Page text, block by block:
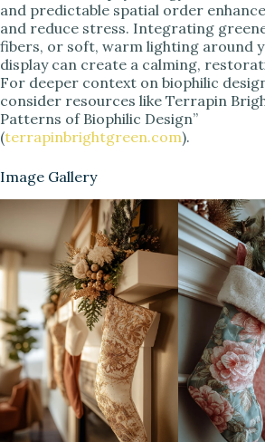
and predictable spatial order
and reduce stress. Integrating
fibers, or soft, warm lighting around
display can create a calming,
For deeper context on biophilic
consider resources like Terrapin
Patterns of Biophilic Design”
(terrapinbrightgreen.com).
Image Gallery